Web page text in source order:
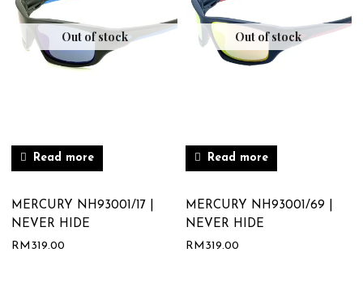
Out of stock
Read more
MERCURY NH93001/17 |
NEVER HIDE
RM 319.00
Out of stock
Read more
MERCURY NH93001/69 |
NEVER HIDE
RM 319.00